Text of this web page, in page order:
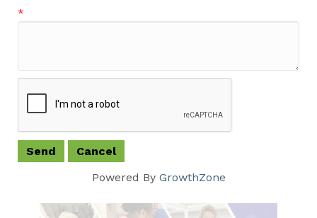
*
Powered By GrowthZone